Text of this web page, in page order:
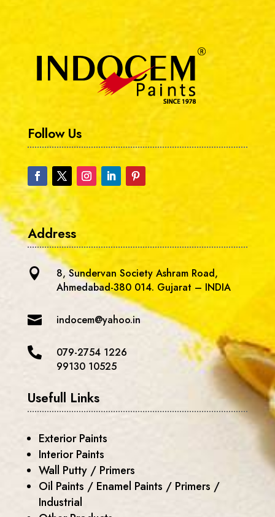
Follow Us
Address

8, Sundervan Society Ashram Road,
Ahmedabad-380 014. Gujarat – INDIA
 indocem@yahoo.in

079-2754 1226
99130 10525
Usefull Links
Exterior Paints
Interior Paints
Wall Putty / Primers
Oil Paints / Enamel Paints / Primers /
Industrial